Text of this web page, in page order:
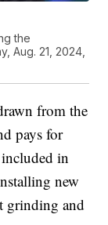
the
Aug. 21, 2024,
from the
pays for
in
new
grinding and